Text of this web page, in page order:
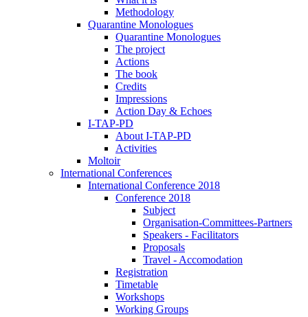
Methodology
Quarantine Monologues
Quarantine Monologues
The project
Actions
The book
Credits
Impressions
Action Day & Echoes
I-TAP-PD
About I-TAP-PD
Activities
Moltoir
International Conferences
International Conference 2018
Conference 2018
Subject
Organisation-Committees-Partners
Speakers - Facilitators
Proposals
Travel - Accomodation
Registration
Timetable
Workshops
Working Groups